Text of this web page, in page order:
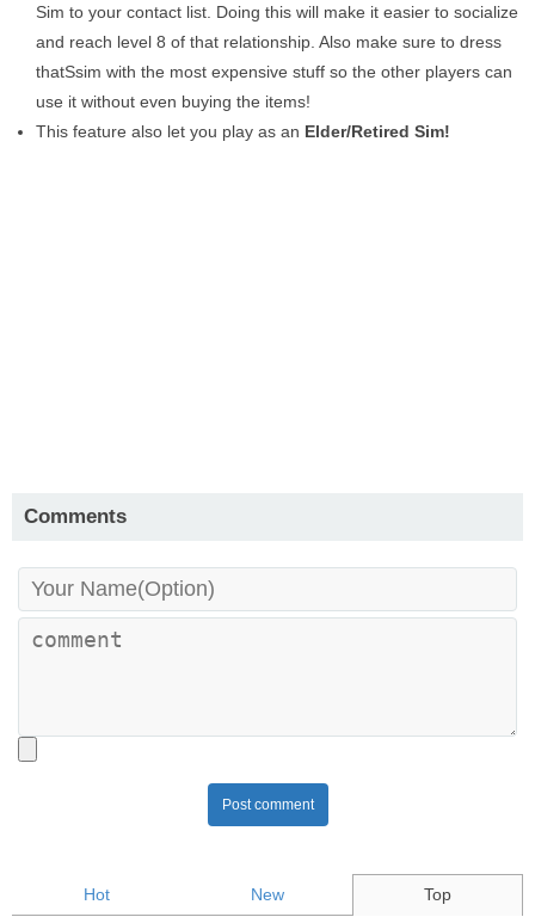
Sim to your contact list. Doing this will make it easier to socialize
and reach level 8 of that relationship. Also make sure to dress
thatSsim with the most expensive stuff so the other players can
use it without even buying the items!
This feature also let you play as an Elder/Retired Sim!
Comments
Post comment
Hot New Top